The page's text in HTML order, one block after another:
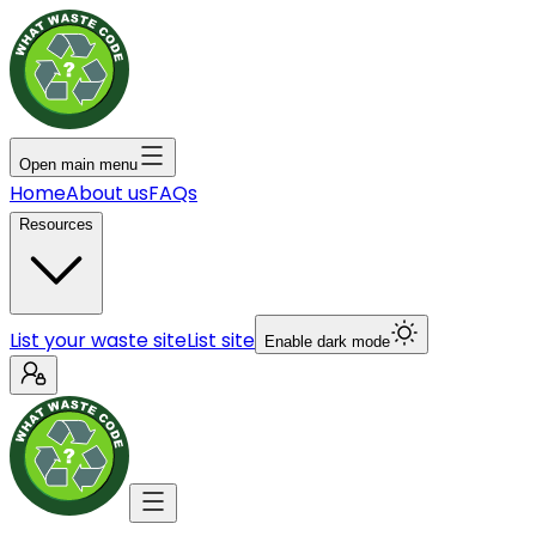
Open main menu
HomeAbout usFAQs
Resources
List your waste siteList site Enable dark mode